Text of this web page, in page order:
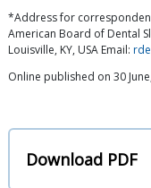
*Address for
American Board of Dental
Louisville, KY, USA Email:
Online published on 30
Download PDF